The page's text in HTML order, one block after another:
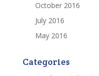
October 2016
July 2016
May 2016
Categories